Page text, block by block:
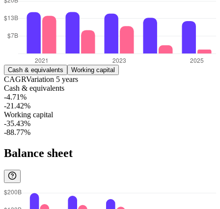
Cash & equivalents Working capital
CAGRVariation 5 years
Cash & equivalents
-4.71%
-21.42%
Working capital
-35.43%
-88.77%
Balance sheet